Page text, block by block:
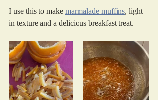
I use this to make marmalade muffins, light
in texture and a delicious breakfast treat.